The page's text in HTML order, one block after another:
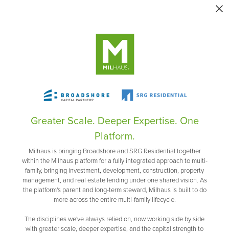
Greater Scale. Deeper Expertise. One
Platform.
Milhaus is bringing Broadshore and SRG Residential together
within the Milhaus platform for a fully integrated approach to multi-
family, bringing investment, development, construction, property
management, and real estate lending under one shared vision. As
the platform's parent and long-term steward, Milhaus is built to do
more across the entire multi-family lifecycle.
The disciplines we've always relied on, now working side by side
with greater scale, deeper expertise, and the capital strength to